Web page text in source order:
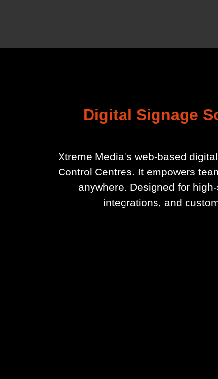
Digital Signage
Xtreme Media’s web-based
Control Centres. It empowers
anywhere. Designed for
integrations, and